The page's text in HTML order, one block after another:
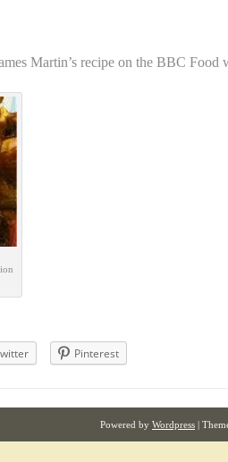
Martin’s recipe on the BBC Food
Pinterest
Powered by Wordpress |